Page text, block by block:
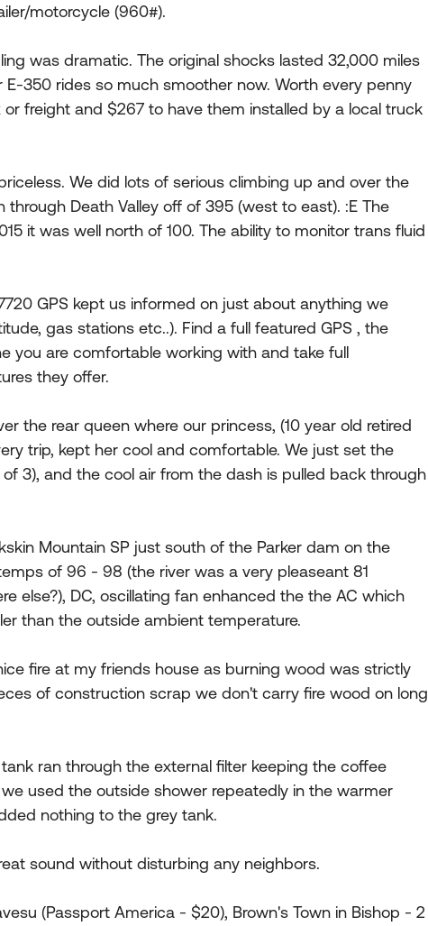
motorcycle (960#).
was dramatic. The original shocks lasted 32,000 miles
350 rides so much smoother now. Worth every penny
freight and $267 to have them installed by a local truck
We did lots of serious climbing up and over the
Death Valley off of 395 (west to east). :E The
it was well north of 100. The ability to monitor trans fluid
GPS kept us informed on just about anything we
gas stations etc..). Find a full featured GPS , the
you are comfortable working with and take full
they offer.
the rear queen where our princess, (10 year old retired
trip, kept her cool and comfortable. We just set the
3), and the cool air from the dash is pulled back through
Mountain SP just south of the Parker dam on the
of 96 - 98 (the river was a very pleaseant 81
else?), DC, oscillating fan enhanced the the AC which
than the outside ambient temperature.
fire at my friends house as burning wood was strictly
of construction scrap we don't carry fire wood on long
ran through the external filter keeping the coffee
used the outside shower repeatedly in the warmer
nothing to the grey tank.
sound without disturbing any neighbors.
(Passport America - $20), Brown's Town in Bishop - 2